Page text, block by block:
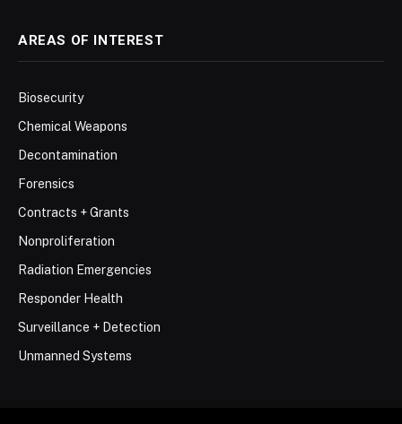
AREAS OF INTEREST
Biosecurity
Chemical Weapons
Decontamination
Forensics
Contracts + Grants
Nonproliferation
Radiation Emergencies
Responder Health
Surveillance + Detection
Unmanned Systems